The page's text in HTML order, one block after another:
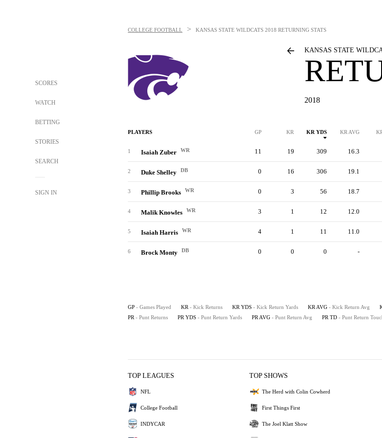
SCORES
WATCH
BETTING
STORIES
SEARCH
SIGN IN
COLLEGE FOOTBALL > KANSAS STATE WILDCATS 2018 RETURNING STATS
KANSAS STATE
2018
PLAYERS GP KR KR YDS KR AVG
1 Isaiah Zuber WR 11 19 309 16.3
2 Duke Shelley DB 0 16 306 19.1
3 Phillip Brooks WR 0 3 56 18.7
4 Malik Knowles WR 3 1 12 12.0
5 Isaiah Harris WR 4 1 11 11.0
6 Brock Monty DB 0 0 0 -
GP - Games Played KR - Kick Returns KR YDS - Kick Return Yards KR AVG - Kick Return Avg
PR - Punt Returns PR YDS - Punt Return Yards PR AVG - Punt Return Avg PR TD - Punt Return
TOP LEAGUES
NFL
College Football
INDYCAR
TOP SHOWS
The Herd with Colin Cowherd
First Things First
The Joel Klatt Show